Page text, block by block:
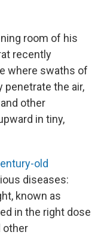
room of his
recently
where swaths of
the air,
other
in tiny,
old
diseases:
known as
in the right dose
other